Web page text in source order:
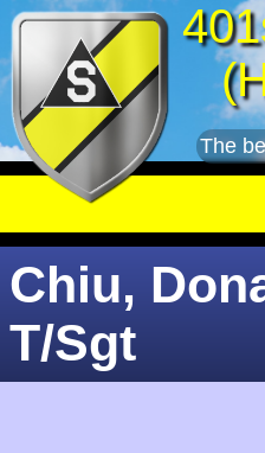
The
Chiu,
T/Sgt